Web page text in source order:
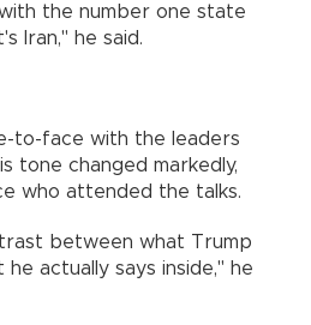
the number one state
Iran," he said.
to-face with the leaders
tone changed markedly,
who attended the talks.
between what Trump
actually says inside," he